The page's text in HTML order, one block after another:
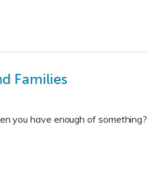
Families
you have enough of something?